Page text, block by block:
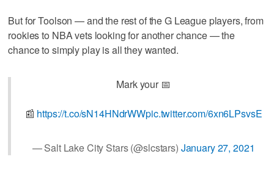
But for Toolson — and the rest of the G League players, from
rookies to NBA vets looking for another chance — the
chance to simply play is all they wanted.
Mark your 📅
📰 https://t.co/sN14HNdrWWpic.twitter.com/6xn6LPsvsE
— Salt Lake City Stars (@slcstars) January 27, 2021